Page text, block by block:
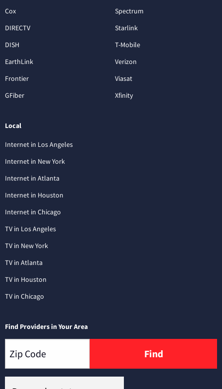
Cox
DIRECTV
DISH
EarthLink
Frontier
GFiber
Spectrum
Starlink
T-Mobile
Verizon
Viasat
Xfinity
Local
Internet in Los Angeles
Internet in New York
Internet in Atlanta
Internet in Houston
Internet in Chicago
TV in Los Angeles
TV in New York
TV in Atlanta
TV in Houston
TV in Chicago
Find Providers in Your Area
Find